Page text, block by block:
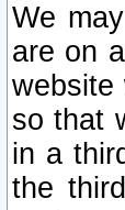
We
are on
website
so that
in a
the